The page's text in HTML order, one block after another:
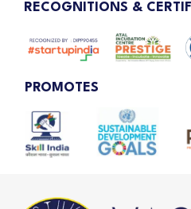
RECOGNITIONS &
PROMOTES